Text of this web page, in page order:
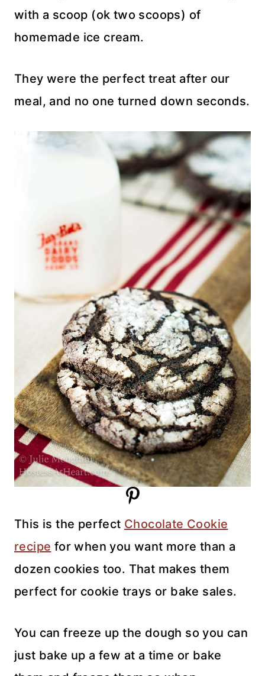
with a scoop (ok two scoops) of
homemade ice cream.
They were the perfect treat after our
meal, and no one turned down seconds.
This is the perfect Chocolate Cookie
recipe for when you want more than a
dozen cookies too. That makes them
perfect for cookie trays or bake sales.
You can freeze up the dough so you can
just bake up a few at a time or bake